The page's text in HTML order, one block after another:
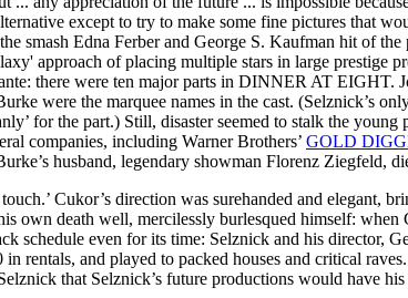
except to try to make some fine pictures that
Edna Ferber and George S. Kaufman hit of the
approach of placing multiple stars in large
there were ten major parts in DINNER AT EIGHT.
were the marquee names in the cast. (Selznick’s
for the part.) Still, disaster seemed to stalk the
companies, including Warner Brothers’ GOLD
husband, legendary showman Florenz Ziegfeld,
Cukor’s direction was surehanded and elegant,
own death well, mercilessly burlesqued himself:
schedule even for its time: Selznick and his director,
and played to packed houses and critical
that Selznick’s future productions would have